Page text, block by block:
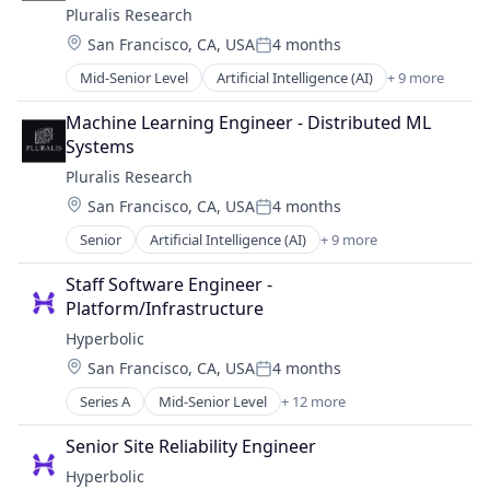
Software
Software Development Applications
Technology, Information and Internet
Internet Services
Internet Software
Machine Learning
Other Financial Services
Science and Engineering
Software
Software Development Applications
Technology, Information and Internet
Pluralis Research
Location:
San Francisco, CA, USAPosted:
4 months
Mid-Senior Level Artificial Intelligence (AI) + 9 more
Business/Productivity Software
Data & Analytics
Developer Platform
Machine Learning
Media and Information Services (B2B)
Open Source
Science and Engineering
Software
Technology
Machine Learning Engineer - Distributed ML
Systems
Pluralis Research
Location:
San Francisco, CA, USAPosted:
4 months
Senior Artificial Intelligence (AI) + 9 more
Business/Productivity Software
Data & Analytics
Developer Platform
Machine Learning
Media and Information Services (B2B)
Open Source
Science and Engineering
Software
Technology
Staff Software Engineer -
Platform/Infrastructure
Hyperbolic
Location:
San Francisco, CA, USAPosted:
4 months
Series A Mid-Senior Level + 12 more
Artificial Intelligence (AI)
Business/Productivity Software
Cloud Computing
Data & Analytics
Senior Site Reliability Engineer
Hyperbolic